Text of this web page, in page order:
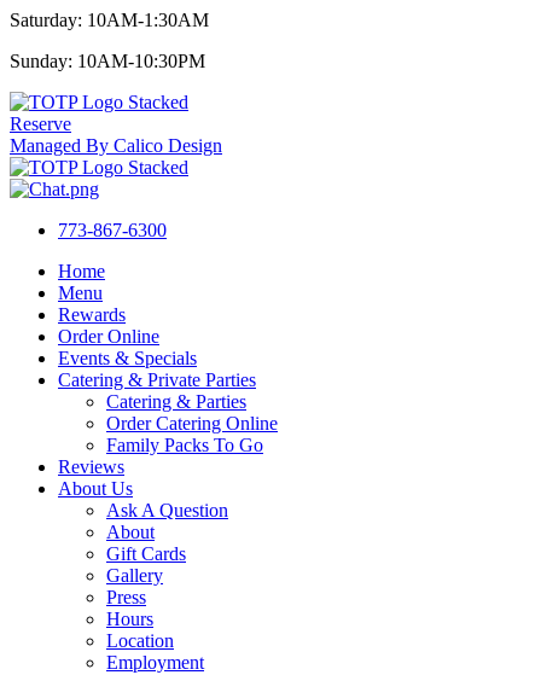
Saturday: 10AM-1:30AM
Sunday: 10AM-10:30PM
Reserve
Managed By Calico Design
773-867-6300
Home
Menu
Rewards
Order Online
Events & Specials
Catering & Private Parties
Catering & Parties
Order Catering Online
Family Packs To Go
Reviews
About Us
Ask A Question
About
Gift Cards
Gallery
Press
Hours
Location
Employment